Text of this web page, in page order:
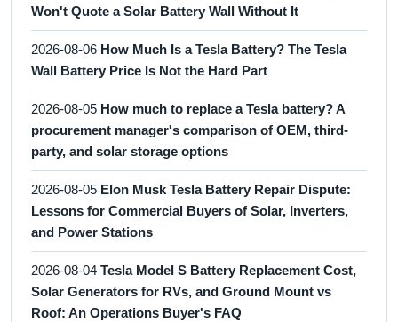
Won't Quote a Solar Battery Wall Without It
2026-08-06 How Much Is a Tesla Battery? The Tesla
Wall Battery Price Is Not the Hard Part
2026-08-05 How much to replace a Tesla battery? A
procurement manager's comparison of OEM, third-
party, and solar storage options
2026-08-05 Elon Musk Tesla Battery Repair Dispute:
Lessons for Commercial Buyers of Solar, Inverters,
and Power Stations
2026-08-04 Tesla Model S Battery Replacement Cost,
Solar Generators for RVs, and Ground Mount vs
Roof: An Operations Buyer's FAQ